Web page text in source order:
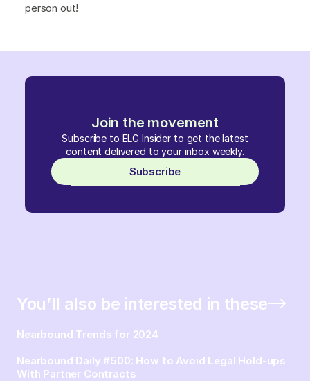
Join the movement
Subscribe to ELG Insider to get the latest
content delivered to your inbox weekly.
Subscribe
person out!
You’ll also be interested in these
Nearbound Trends for 2024
Nearbound Daily #500: How to Avoid Legal Hold-ups
With Partner Contracts